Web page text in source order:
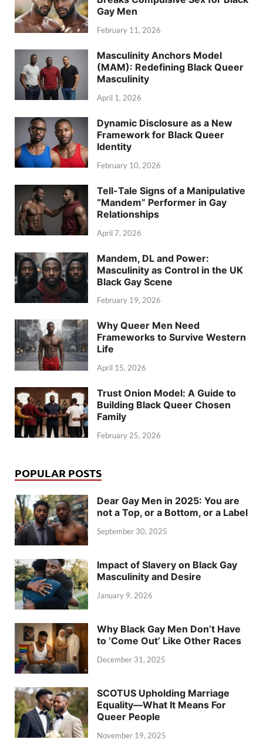
Gay Men
February 11, 2026
Masculinity Anchors Model
(MAM): Redefining Black Queer
Masculinity
April 1, 2026
Dynamic Disclosure as a New
Framework for Black Queer
Identity
February 10, 2026
Tell-Tale Signs of a Manipulative
“Mandem” Performer in Gay
Relationships
April 7, 2026
Mandem, DL and Power:
Masculinity as Control in the UK
Black Gay Scene
February 19, 2026
Why Queer Men Need
Frameworks to Survive Western
Life
April 15, 2026
Trust Onion Model: A Guide to
Building Black Queer Chosen
Family
February 25, 2026
POPULAR POSTS
Dear Gay Men in 2025: You are
not a Top, or a Bottom, or a Label
September 30, 2025
Impact of Slavery on Black Gay
Masculinity and Desire
January 9, 2026
Why Black Gay Men Don’t Have
to ‘Come Out’ Like Other Races
December 31, 2025
SCOTUS Upholding Marriage
Equality—What It Means For
Queer People
November 19, 2025